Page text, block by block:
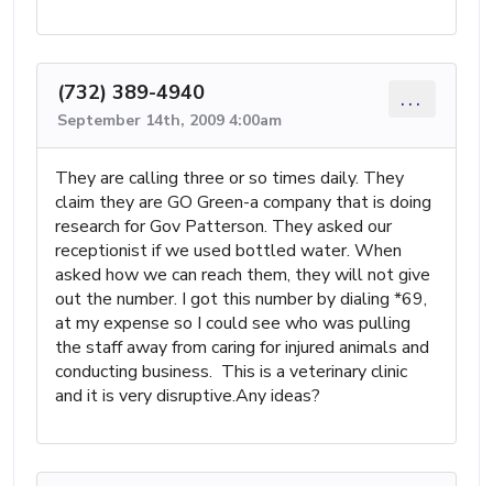
(732) 389-4940
September 14th, 2009 4:00am
...
They are calling three or so times daily. They
claim they are GO Green-a company that is doing
research for Gov Patterson. They asked our
receptionist if we used bottled water. When
asked how we can reach them, they will not give
out the number. I got this number by dialing *69,
at my expense so I could see who was pulling
the staff away from caring for injured animals and
conducting business. This is a veterinary clinic
and it is very disruptive.Any ideas?